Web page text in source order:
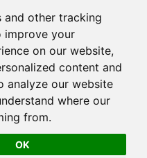
and other tracking
improve your
on our website,
content and
analyze our website
where our
from.
OK